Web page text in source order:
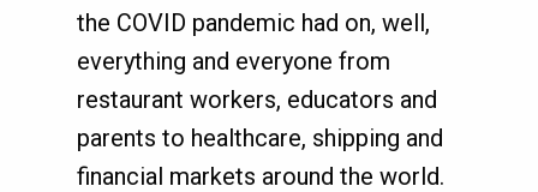
the COVID pandemic had on, well,
everything and everyone from
restaurant workers, educators and
parents to healthcare, shipping and
financial markets around the world.